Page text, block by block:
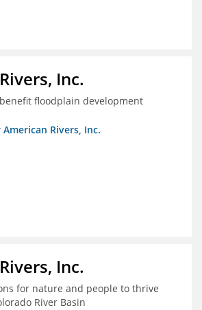
Inc.
floodplain development
Rivers, Inc.
Inc.
for nature and people to thrive
River Basin